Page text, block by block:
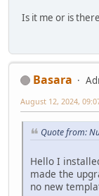
Is it me or is
Basara
August 12, 2024,
Quote from:
Hello I
made the
no new